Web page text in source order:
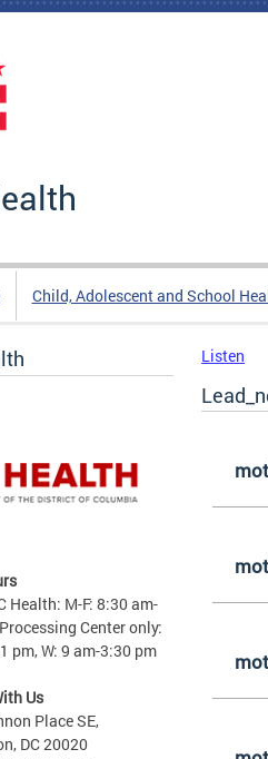
Child, Adolescent and School
Health: M-F: 8:30 am-
Center only:
pm, W: 9 am-3:30 pm
Us
Place SE,
DC 20020
Listen